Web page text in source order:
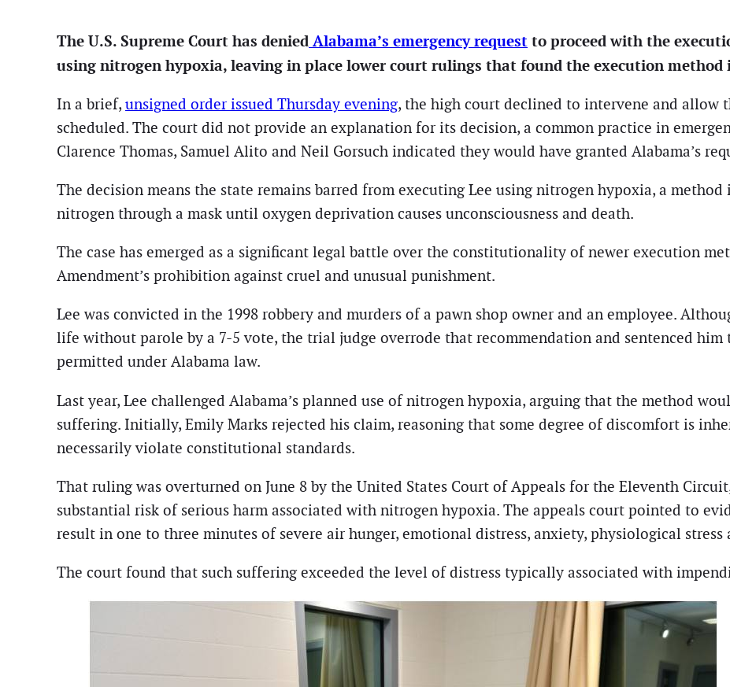
The U.S. Supreme Court has deniedAlabama’s emergency requestto proceed with the
using nitrogen hypoxia, leaving in place lower court rulings that found the execution
In a brief, unsigned order issued Thursday evening, the high court declined to intervene and allow
scheduled. The court did not provide an explanation for its decision, a common practice in
Clarence Thomas, Samuel Alito and Neil Gorsuch indicated they would have granted Alabama’s
The decision means the state remains barred from executing Lee using nitrogen hypoxia, a
nitrogen through a mask until oxygen deprivation causes unconsciousness and death.
The case has emerged as a significant legal battle over the constitutionality of newer execution
Amendment’s prohibition against cruel and unusual punishment.
Lee was convicted in the 1998 robbery and murders of a pawn shop owner and an employee.
life without parole by a 7-5 vote, the trial judge overrode that recommendation and sentenced him
permitted under Alabama law.
Last year, Lee challenged Alabama’s planned use of nitrogen hypoxia, arguing that the method
suffering. Initially, Emily Marks rejected his claim, reasoning that some degree of discomfort is
necessarily violate constitutional standards.
That ruling was overturned on June 8 by the United States Court of Appeals for the Eleventh
substantial risk of serious harm associated with nitrogen hypoxia. The appeals court pointed to
result in one to three minutes of severe air hunger, emotional distress, anxiety, physiological
The court found that such suffering exceeded the level of distress typically associated with